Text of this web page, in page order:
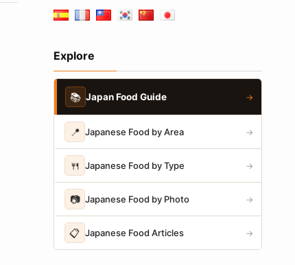
Explore
📚 Japan Food Guide →
📍 Japanese Food by Area →
🍴 Japanese Food by Type →
📷 Japanese Food by Photo →
📋 Japanese Food Articles →